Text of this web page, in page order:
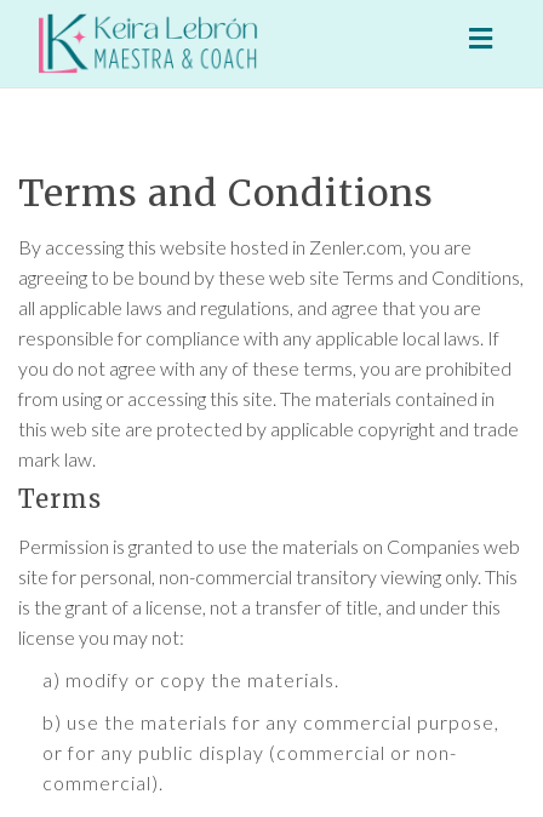
Toggle
Terms and Conditions
By accessing this website hosted in Zenler.com, you are
agreeing to be bound by these web site Terms and Conditions,
all applicable laws and regulations, and agree that you are
responsible for compliance with any applicable local laws. If
you do not agree with any of these terms, you are prohibited
from using or accessing this site. The materials contained in
this web site are protected by applicable copyright and trade
mark law.
Terms
Permission is granted to use the materials on Companies web
site for personal, non-commercial transitory viewing only. This
is the grant of a license, not a transfer of title, and under this
license you may not:
a) modify or copy the materials.
b) use the materials for any commercial purpose,
or for any public display (commercial or non-
commercial).